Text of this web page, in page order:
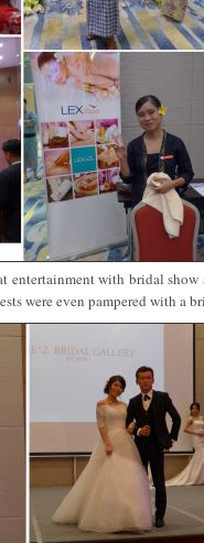
entertainment with bridal
were even pampered with a